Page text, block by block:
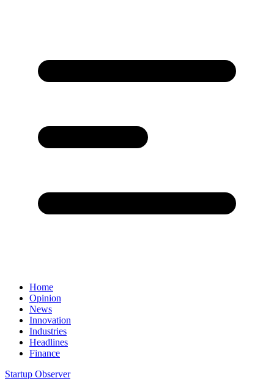
Home
Opinion
News
Innovation
Industries
Headlines
Finance
Startup Observer